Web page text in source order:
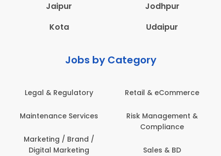
Jaipur
Jodhpur
Kota
Udaipur
Jobs by Category
Legal & Regulatory
Maintenance Services
Marketing / Brand /
Digital Marketing
Retail & eCommerce
Risk Management &
Compliance
Sales & BD